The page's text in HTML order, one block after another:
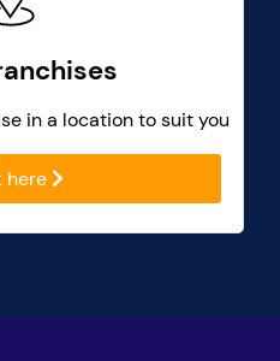
in a location to suit you
here